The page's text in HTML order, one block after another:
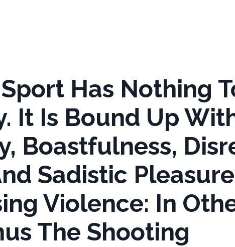
Has Nothing
It Is Bound Up
Boastfulness,
Sadistic
Violence: In
The Shooting